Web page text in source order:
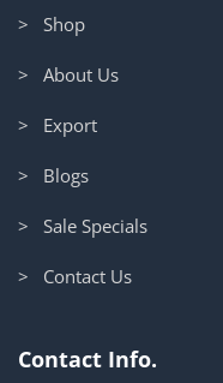
> Shop
> About Us
> Export
> Blogs
> Sale Specials
> Contact Us
Contact Info.